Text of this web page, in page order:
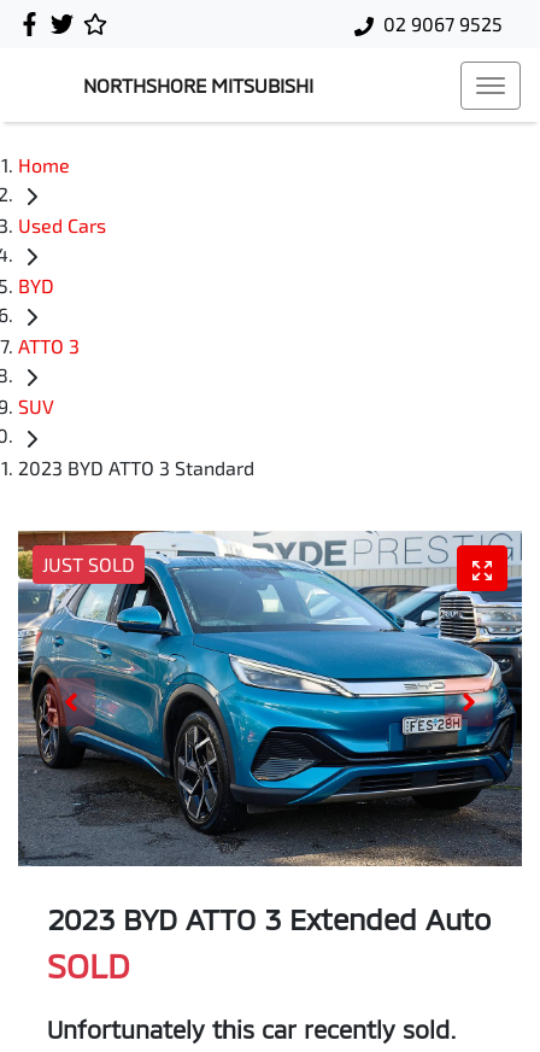
02 9067 9525
NORTHSHORE MITSUBISHI
Home
Used Cars
BYD
ATTO 3
SUV
2023 BYD ATTO 3 Standard
JUST SOLD
2023 BYD ATTO 3 Extended Auto
SOLD
Unfortunately this car recently sold.